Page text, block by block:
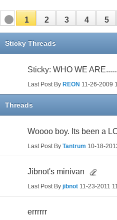
1 2 3 4 5
11 12
Sticky Threads
Sticky: WHO WE
Last Post By REON 11-26-2009
Threads
Woooo boy. Its been a
Last Post By Tantrum 10-18-
Jibnot's minivan
Last Post By jibnot 11-23-2011
errrrrr